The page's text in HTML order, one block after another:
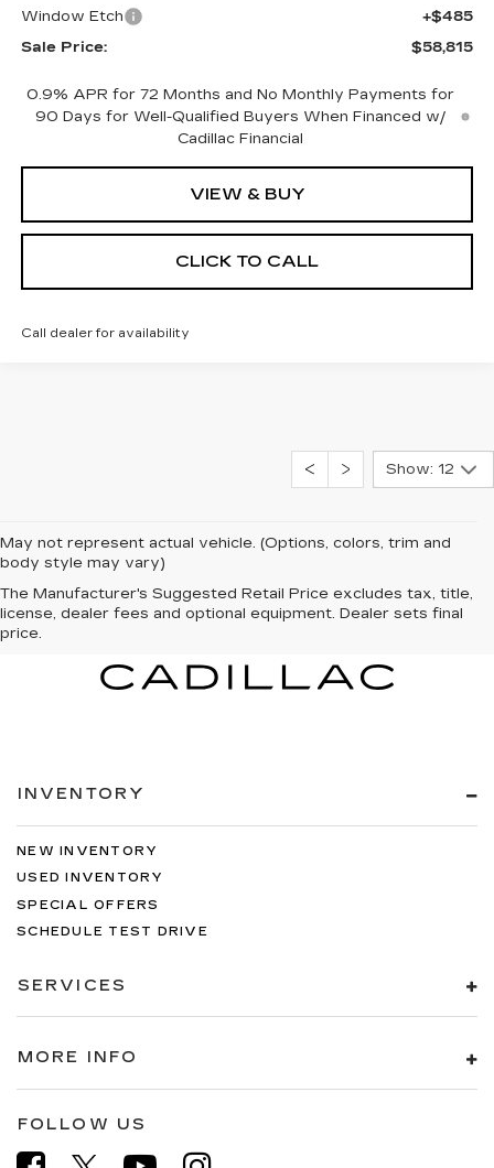
Window Etch
+$485
Sale Price:
$58,815
0.9% APR for 72 Months and No Monthly Payments for
90 Days for Well-Qualified Buyers When Financed w/
Cadillac Financial
VIEW & BUY
CLICK TO CALL
Call dealer for availability
Show: 12
May not represent actual vehicle. (Options, colors, trim and
body style may vary)
The Manufacturer's Suggested Retail Price excludes tax, title,
license, dealer fees and optional equipment. Dealer sets final
price.
INVENTORY
NEW INVENTORY
USED INVENTORY
SPECIAL OFFERS
SCHEDULE TEST DRIVE
SERVICES
MORE INFO
FOLLOW US